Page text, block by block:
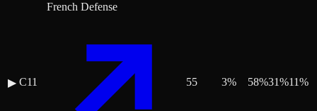
▶ C11
French Defense
55 3% 58%31%11%